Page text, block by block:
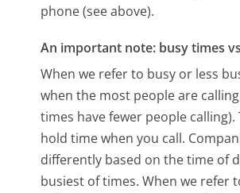
phone (see above).
An important note: busy times
When we refer to busy or less
when the most people are
times have fewer people
hold time when you call.
differently based on the time of
busiest of times. When we